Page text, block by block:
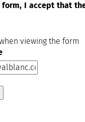
I accept that
viewing the form